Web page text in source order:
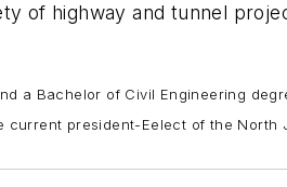
of highway and tunnel
a Bachelor of Civil Engineering
current president-Eelect of the North